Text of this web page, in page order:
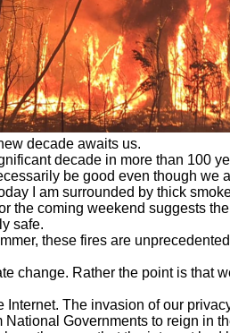
decade awaits us.
decade in more than 100
be good even though we
I am surrounded by thick
the coming weekend suggests
safe.
these fires are
change. Rather the point is that
Internet. The invasion of our
Governments to reign in